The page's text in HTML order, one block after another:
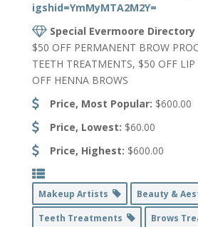
igshid=YmMyMTA2M2Y=
Special Evermoore Directory
$50 OFF PERMANENT BROW
TEETH TREATMENTS, $50 OFF
OFF HENNA BROWS
Price, Most Popular: $600.00
Price, Lowest: $60.00
Price, Highest: $600.00
Makeup Artists
Beauty &
Teeth Treatments
Brows